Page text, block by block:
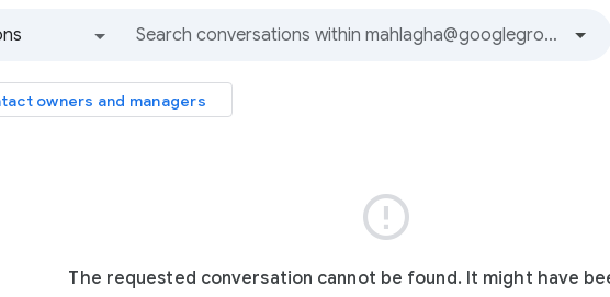
All groups and messages
owners and managers

The requested conversation cannot be found. It might have